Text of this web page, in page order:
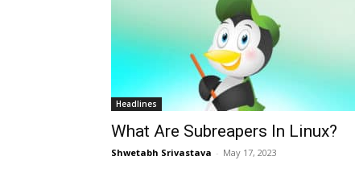
Headlines
What Are Subreapers In Linux?
Shwetabh Srivastava - May 17, 2023